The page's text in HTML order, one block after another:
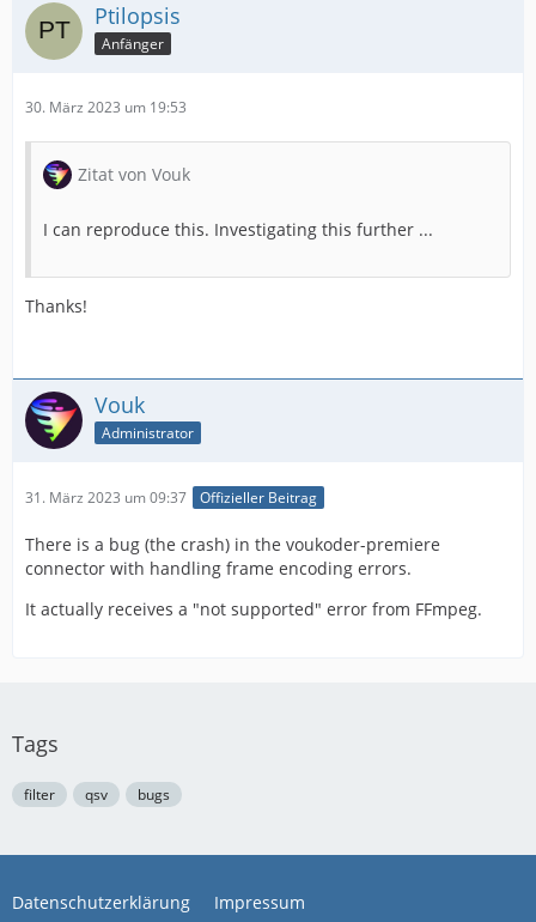
Ptilopsis
Anfänger
30. März 2023 um 19:53
Zitat von Vouk
I can reproduce this. Investigating this further ...
Thanks!
Vouk
Administrator
31. März 2023 um 09:37 Offizieller Beitrag
There is a bug (the crash) in the voukoder-premiere
connector with handling frame encoding errors.
It actually receives a "not supported" error from FFmpeg.
Tags
filter qsv bugs
Datenschutzerklärung Impressum